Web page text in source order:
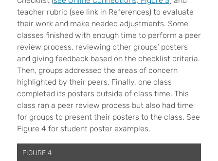
teacher rubric (see link in References) to evaluate
their work and make needed adjustments. Some
classes finished with enough time to perform a peer
review process, reviewing other groups’ posters
and giving feedback based on the checklist criteria.
Then, groups addressed the areas of concern
highlighted by their peers. Finally, one class
completed its posters outside of class time. This
class ran a peer review process but also had time
for groups to present their posters to the class. See
Figure 4 for student poster examples.
FIGURE 4